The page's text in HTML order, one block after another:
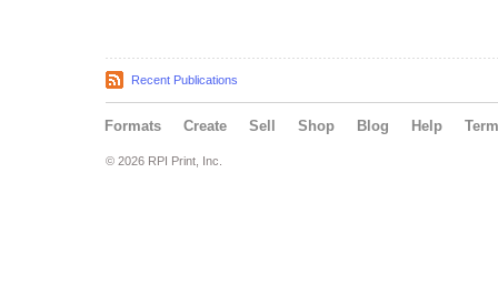
Recent Publications
Formats Create Sell Shop Blog Help
© 2026 RPI Print, Inc.